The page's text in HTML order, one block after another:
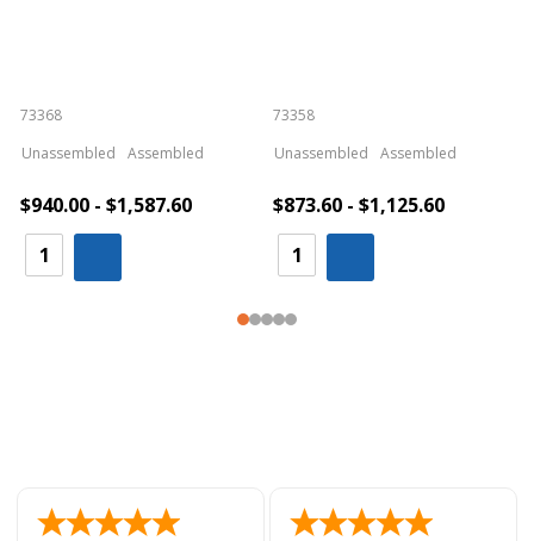
73368
Unassembled
Assembled
$940.00 - $1,587.60
73358
Unassembled
Assembled
$873.60 - $1,125.60